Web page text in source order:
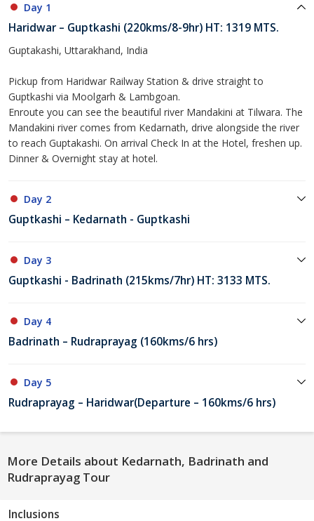
Day 1
Haridwar – Guptkashi (220kms/8-9hr) HT: 1319 MTS.
Guptakashi, Uttarakhand, India
Pickup from Haridwar Railway Station & drive straight to
Guptkashi via Moolgarh & Lambgoan.
Enroute you can see the beautiful river Mandakini at Tilwara. The
Mandakini river comes from Kedarnath, drive alongside the river
to reach Guptakashi. On arrival Check In at the Hotel, freshen up.
Dinner & Overnight stay at hotel.
Day 2
Guptkashi – Kedarnath - Guptkashi
Day 3
Guptkashi - Badrinath (215kms/7hr) HT: 3133 MTS.
Day 4
Badrinath – Rudraprayag (160kms/6 hrs)
Day 5
Rudraprayag – Haridwar(Departure – 160kms/6 hrs)
More Details about Kedarnath, Badrinath and
Rudraprayag Tour
Inclusions